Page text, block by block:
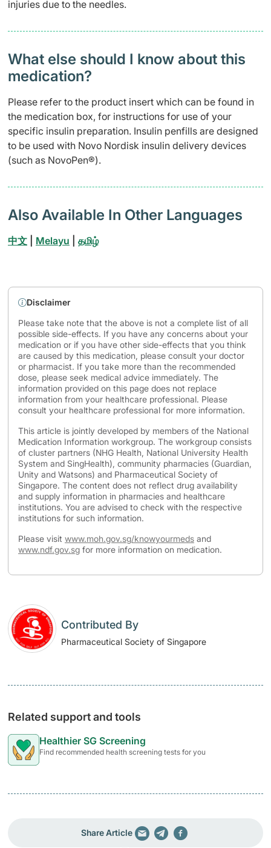
injuries due to the needles.
What else should I know about this
medication?
Please refer to the product insert which can be found in
the medication box, for instructions for use of your
specific insulin preparation. Insulin penfills are designed
to be used with Novo Nordisk insulin delivery devices
(such as NovoPen®).
Also Available In Other Languages
中文 Melayu தமிழ்
Disclaimer
Please take note that the above is not a complete list of all
possible side-effects. If you have any concerns about your
medication or if you have other side-effects that you think
are caused by this medication, please consult your doctor
or pharmacist. If you take more than the recommended
dose, please seek medical advice immediately. The
information provided on this page does not replace
information from your healthcare professional. Please
consult your healthcare professional for more information.
This article is jointly developed by members of the National
Medication Information workgroup. The workgroup consists
of cluster partners (NHG Health, National University Health
System and SingHealth), community pharmacies (Guardian,
Unity and Watsons) and Pharmaceutical Society of
Singapore. The content does not reflect drug availability
and supply information in pharmacies and healthcare
institutions. You are advised to check with the respective
institutions for such information.
Please visit www.moh.gov.sg/knowyourmeds and
www.ndf.gov.sg for more information on medication.
Contributed By
Pharmaceutical Society of Singapore
Related support and tools
Healthier SG Screening
Find recommended health screening tests for you
Share Article